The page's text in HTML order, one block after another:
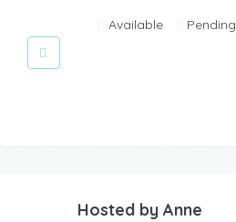
Available Pending
Hosted by Anne